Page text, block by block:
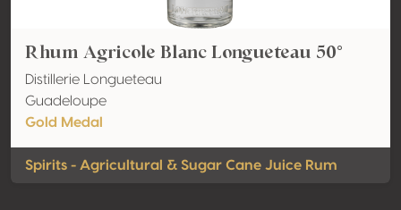
Rhum Agricole Blanc Longueteau 50°
Distillerie Longueteau
Guadeloupe
Gold Medal
Spirits - Agricultural & Sugar Cane Juice Rum